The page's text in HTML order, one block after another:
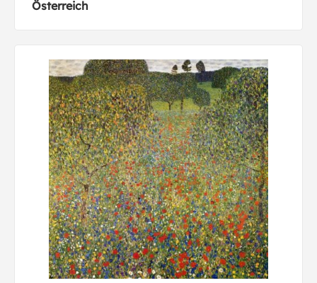
Österreich